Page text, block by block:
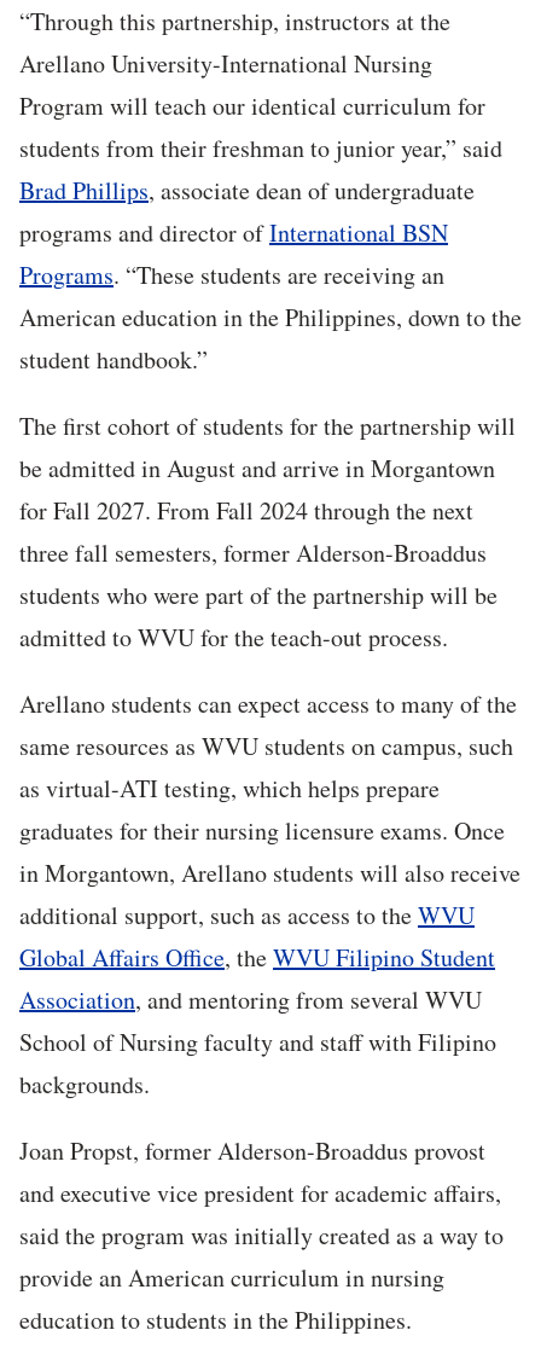
“Through this partnership, instructors at the
Arellano University-International Nursing
Program will teach our identical curriculum for
students from their freshman to junior year,” said
Brad Phillips, associate dean of undergraduate
programs and director ofInternational BSN
Programs. “These students are receiving an
American education in the Philippines, down to the
student handbook.”
The first cohort of students for the partnership will
be admitted in August and arrive in Morgantown
for Fall 2027. From Fall 2024 through the next
three fall semesters, former Alderson-Broaddus
students who were part of the partnership will be
admitted to WVU for the teach-out process.
Arellano students can expect access to many of the
same resources as WVU students on campus, such
as virtual-ATI testing, which helps prepare
graduates for their nursing licensure exams. Once
in Morgantown, Arellano students will also receive
additional support, such as access to theWVU
Global Affairs Office, theWVU Filipino Student
Association, and mentoring from several WVU
School of Nursing faculty and staff with Filipino
backgrounds.
Joan Propst, former Alderson-Broaddus provost
and executive vice president for academic affairs,
said the program was initially created as a way to
provide an American curriculum in nursing
education to students in the Philippines.